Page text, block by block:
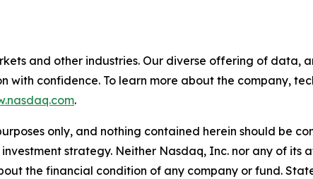
and other industries. Our diverse offering of data,
with confidence. To learn more about the company,
.
only, and nothing contained herein should be
strategy. Neither Nasdaq, Inc. nor any of its
the financial condition of any company or fund.